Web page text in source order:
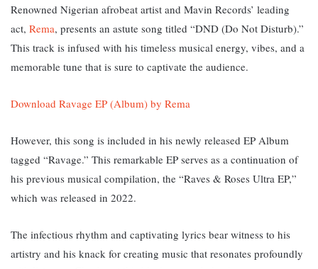
Renowned Nigerian afrobeat artist and Mavin Records’ leading
act, Rema, presents an astute song titled “DND (Do Not Disturb).”
This track is infused with his timeless musical energy, vibes, and a
memorable tune that is sure to captivate the audience.
Download Ravage EP (Album) by Rema
However, this song is included in his newly released EP Album
tagged “Ravage.” This remarkable EP serves as a continuation of
his previous musical compilation, the “Raves & Roses Ultra EP,”
which was released in 2022.
The infectious rhythm and captivating lyrics bear witness to his
artistry and his knack for creating music that resonates profoundly